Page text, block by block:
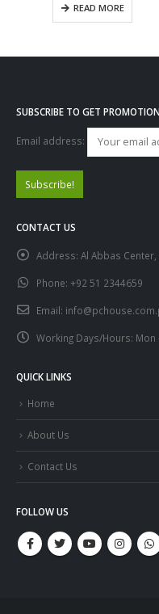
READ MORE
SUBSCRIBE TO GET
Email address:
CONTACT US
Address: Al Abbas Center,
Phone: +92 51 2344659
Email:
Working Days/Hours: Mon
QUICK LINKS
Home
About Us
Contact Us
FOLLOW US